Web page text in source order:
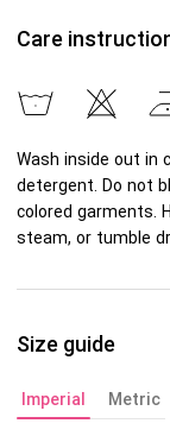
Care
Wash inside out in
detergent. Do not
colored garments.
steam, or tumble
Size guide
Imperial Metric